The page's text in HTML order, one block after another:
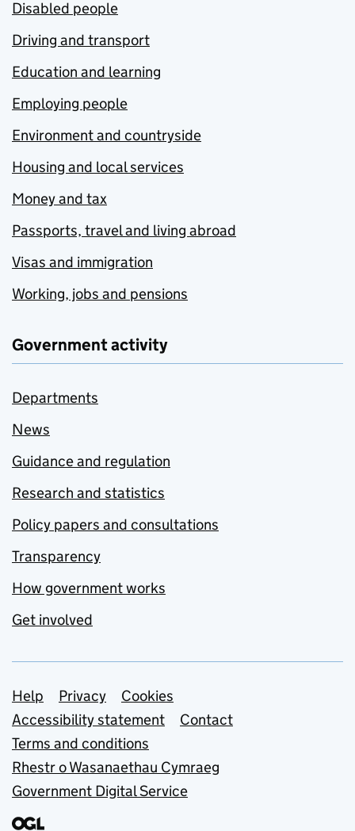
Disabled people
Driving and transport
Education and learning
Employing people
Environment and countryside
Housing and local services
Money and tax
Passports, travel and living abroad
Visas and immigration
Working, jobs and pensions
Government activity
Departments
News
Guidance and regulation
Research and statistics
Policy papers and consultations
Transparency
How government works
Get involved
Support links
Help Privacy
Cookies
Accessibility statement
Contact
Terms and conditions
Rhestr o Wasanaethau Cymraeg
Government Digital Service